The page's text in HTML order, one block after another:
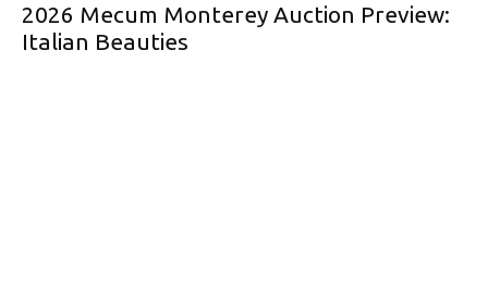
2026 Mecum Monterey Auction Preview:
Italian Beauties